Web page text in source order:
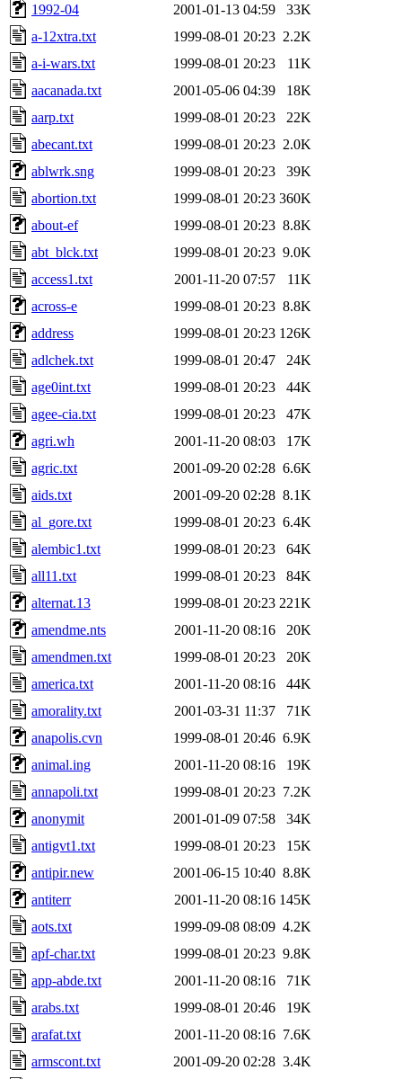
1992-04
2001-01-13 04:59
33K
a-12xtra.txt
1999-08-01 20:23 2.2K
a-i-wars.txt
1999-08-01 20:23
11K
aacanada.txt
2001-05-06 04:39
18K
aarp.txt
1999-08-01 20:23
22K
abecant.txt
1999-08-01 20:23 2.0K
ablwrk.sng
1999-08-01 20:23
39K
abortion.txt
1999-08-01 20:23 360K
about-ef
1999-08-01 20:23 8.8K
abt_blck.txt
1999-08-01 20:23 9.0K
access1.txt
2001-11-20 07:57
11K
across-e
1999-08-01 20:23 8.8K
address
1999-08-01 20:23 126K
adlchek.txt
1999-08-01 20:47
24K
age0int.txt
1999-08-01 20:23
44K
agee-cia.txt
1999-08-01 20:23
47K
agri.wh
2001-11-20 08:03
17K
agric.txt
2001-09-20 02:28 6.6K
aids.txt
2001-09-20 02:28 8.1K
al_gore.txt
1999-08-01 20:23 6.4K
alembic1.txt
1999-08-01 20:23
64K
all11.txt
1999-08-01 20:23
84K
alternat.13
1999-08-01 20:23 221K
amendme.nts
2001-11-20 08:16
20K
amendmen.txt
1999-08-01 20:23
20K
america.txt
2001-11-20 08:16
44K
amorality.txt
2001-03-31 11:37
71K
anapolis.cvn
1999-08-01 20:46 6.9K
animal.ing
2001-11-20 08:16
19K
annapoli.txt
1999-08-01 20:23 7.2K
anonymit
2001-01-09 07:58
34K
antigvt1.txt
1999-08-01 20:23
15K
antipir.new
2001-06-15 10:40 8.8K
antiterr
2001-11-20 08:16 145K
aots.txt
1999-09-08 08:09 4.2K
apf-char.txt
1999-08-01 20:23 9.8K
app-abde.txt
2001-11-20 08:16
71K
arabs.txt
1999-08-01 20:46
19K
arafat.txt
2001-11-20 08:16 7.6K
armscont.txt
2001-09-20 02:28 3.4K